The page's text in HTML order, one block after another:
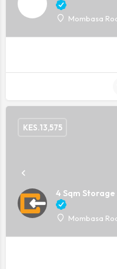
Mombasa
4 Sqm
Mombasa
KES.13,575